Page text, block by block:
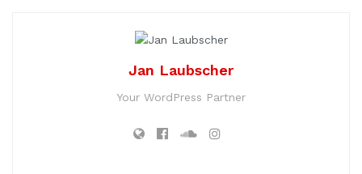
Jan Laubscher
Your WordPress Partner